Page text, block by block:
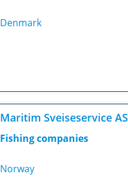
Denmark
Maritim Sveiseservice AS
Fishing companies
Norway